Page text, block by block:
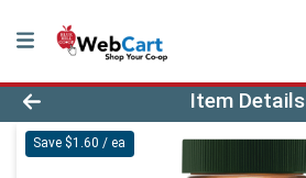
Product Details Page
Item Details
Save $1.60 / ea